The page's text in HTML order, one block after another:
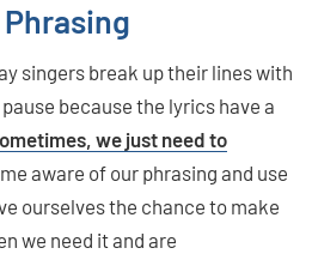
singers break up their lines with
because the lyrics have a
we just need to
aware of our phrasing and use
ourselves the chance to make
we need it and are